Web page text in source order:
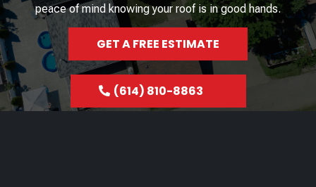
peace of mind knowing your roof is in good hands.
GET A FREE ESTIMATE
(614) 810-8863